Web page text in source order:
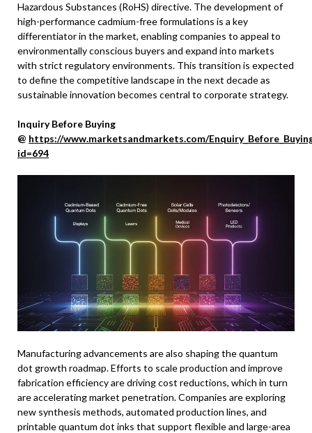
Hazardous Substances (RoHS) directive. The development of
high-performance cadmium-free formulations is a key
differentiator in the market, enabling companies to appeal to
environmentally conscious buyers and expand into markets
with strict regulatory environments. This transition is expected
to define the competitive landscape in the next decade as
sustainable innovation becomes central to corporate strategy.
Inquiry Before Buying
@ https://www.marketsandmarkets.com/
id=694
Manufacturing advancements are also shaping the quantum
dot growth roadmap. Efforts to scale production and improve
fabrication efficiency are driving cost reductions, which in turn
are accelerating market penetration. Companies are exploring
new synthesis methods, automated production lines, and
printable quantum dot inks that support flexible and large-area